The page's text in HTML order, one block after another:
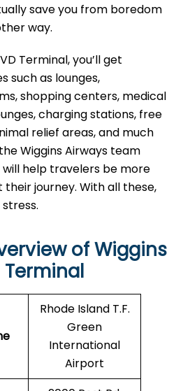
save you from boredom
way.
Terminal, you’ll get
such as lounges,
shopping centers, medical
charging stations, free
relief areas, and much
Wiggins Airways team
help travelers be more
journey. With all these,
of Wiggins
Terminal
Rhode Island T.F.
Green
International
Airport